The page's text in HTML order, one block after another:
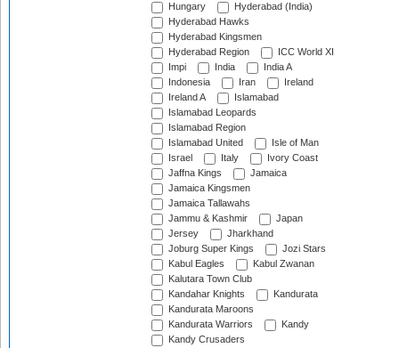
Hungary
Hyderabad (India)
Hyderabad Hawks
Hyderabad Kingsmen
Hyderabad Region
ICC World XI
Impi
India
India A
Indonesia
Iran
Ireland
Ireland A
Islamabad
Islamabad Leopards
Islamabad Region
Islamabad United
Isle of Man
Israel
Italy
Ivory Coast
Jaffna Kings
Jamaica
Jamaica Kingsmen
Jamaica Tallawahs
Jammu & Kashmir
Japan
Jersey
Jharkhand
Joburg Super Kings
Jozi Stars
Kabul Eagles
Kabul Zwanan
Kalutara Town Club
Kandahar Knights
Kandurata
Kandurata Maroons
Kandurata Warriors
Kandy
Kandy Crusaders